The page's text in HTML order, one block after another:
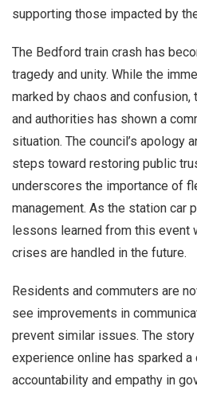
supporting those impacted by
The Bedford train crash has
tragedy and unity. While the
marked by chaos and
and authorities has shown a
situation. The council’s apology
steps toward restoring public
underscores the importance of
management. As the station car
lessons learned from this event
crises are handled in the future.
Residents and commuters are
see improvements in
prevent similar issues. The
experience online has sparked
accountability and empathy in